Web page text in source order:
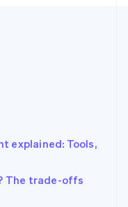
explained: Tools,
The trade-offs